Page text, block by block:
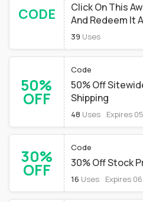
CODE
Click On This
And Redeem It
39 Uses
50%
OFF
Code
50% Off
Shipping
48 Uses Expires
30%
OFF
Code
30% Off Stock
16 Uses Expires